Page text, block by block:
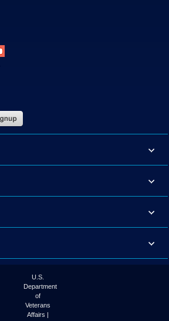
U.S.
Department
of
Veterans
Affairs |